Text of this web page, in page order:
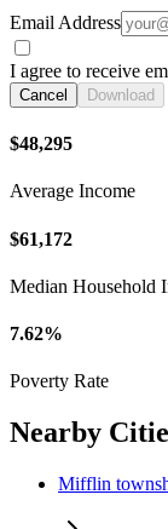
Email Address
I agree to receive
Cancel Download
$48,295
Average Income
$61,172
Median Household
7.62%
Poverty Rate
Nearby
Mifflin